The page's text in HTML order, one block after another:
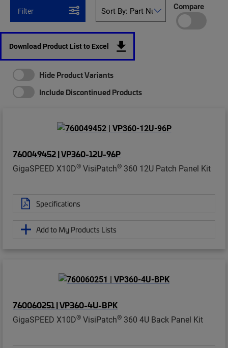
Filter Compare
Download Product List to Excel
Hide Product Variants
Include Discontinued Products
760049452 | VP360-12U-96P
GigaSPEED X10D® VisiPatch® 360 12U Patch Panel Kit
Specifications
Add to My Products Lists
760060251 | VP360-4U-BPK
GigaSPEED X10D® VisiPatch® 360 4U Back Panel Kit